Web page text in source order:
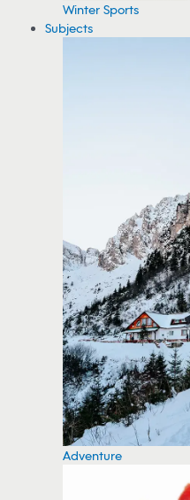
Winter Sports
Subjects
Adventure